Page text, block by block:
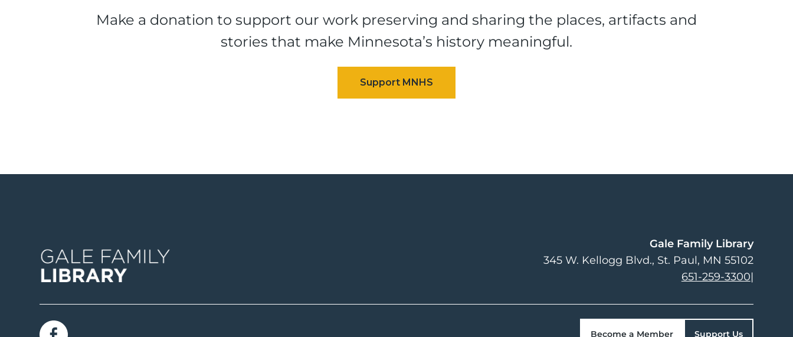
Make a donation to support our work preserving and sharing the places, artifacts and
stories that make Minnesota’s history meaningful.
Gale Family Library
345 W. Kellogg Blvd. St. Paul, MN 55102
651-259-3300|
Become a Member Support Us